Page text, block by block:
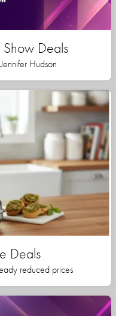
Show Deals
Hudson
Deals
reduced prices